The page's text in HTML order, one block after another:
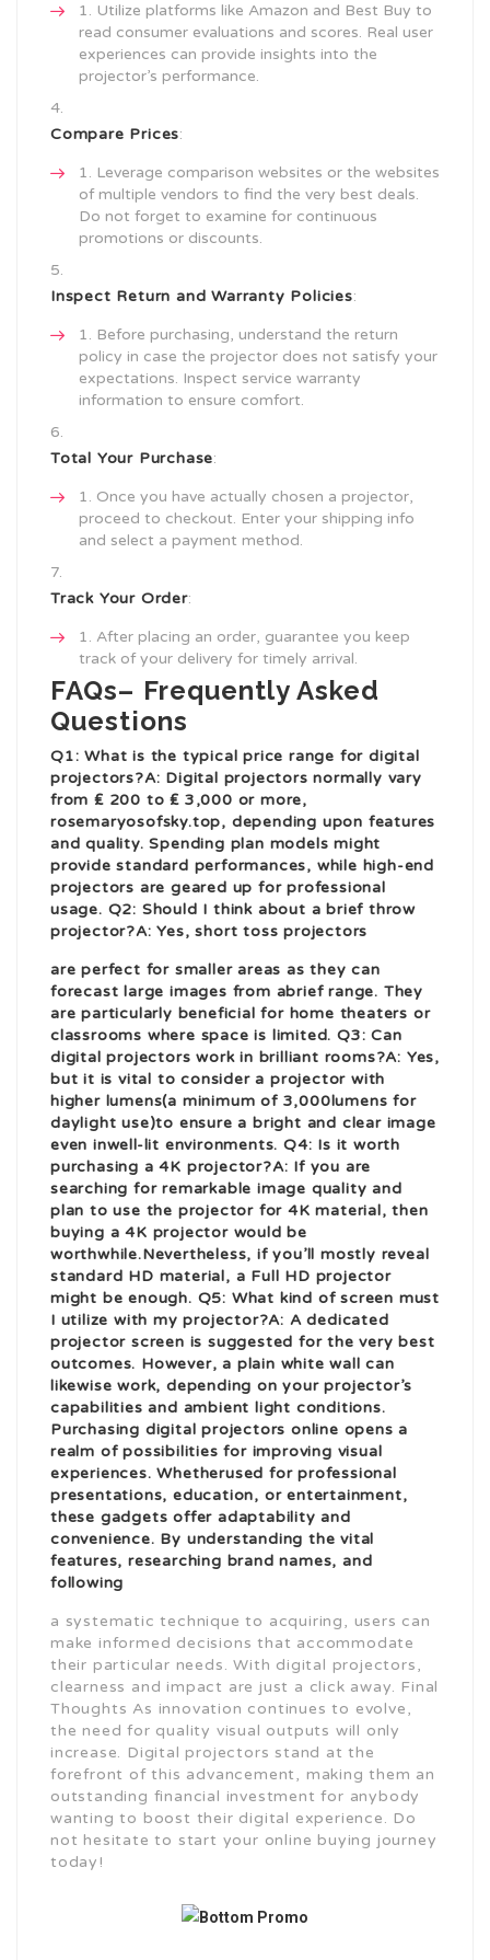
Utilize platforms like Amazon and Best Buy to
read consumer evaluations and scores. Real user
experiences can provide insights into the
projector’s performance.
Compare Prices:
Leverage comparison websites or the websites
of multiple vendors to find the very best deals.
Do not forget to examine for continuous
promotions or discounts.
Inspect Return and Warranty Policies:
Before purchasing, understand the return
policy in case the projector does not satisfy your
expectations. Inspect service warranty
information to ensure comfort.
Total Your Purchase:
Once you have actually chosen a projector,
proceed to checkout. Enter your shipping info
and select a payment method.
Track Your Order:
After placing an order, guarantee you keep
track of your delivery for timely arrival.
FAQs– Frequently Asked
Questions
Q1: What is the typical price range for digital
projectors?A: Digital projectors normally vary
from ₤ 200 to ₤ 3,000 or more,
rosemaryosofsky.top, depending upon features
and quality. Spending plan models might
provide standard performances, while high-end
projectors are geared up for professional
usage. Q2: Should I think about a brief throw
projector?A: Yes, short toss projectors
are perfect for smaller areas as they can
forecast large images from abrief range. They
are particularly beneficial for home theaters or
classrooms where space is limited. Q3: Can
digital projectors work in brilliant rooms?A: Yes,
but it is vital to consider a projector with
higher lumens(a minimum of 3,000lumens for
daylight use)to ensure a bright and clear image
even inwell-lit environments. Q4: Is it worth
purchasing a 4K projector?A: If you are
searching for remarkable image quality and
plan to use the projector for 4K material, then
buying a 4K projector would be
worthwhile.Nevertheless, if you’ll mostly reveal
standard HD material, a Full HD projector
might be enough. Q5: What kind of screen must
I utilize with my projector?A: A dedicated
projector screen is suggested for the very best
outcomes. However, a plain white wall can
likewise work, depending on your projector’s
capabilities and ambient light conditions.
Purchasing digital projectors online opens a
realm of possibilities for improving visual
experiences. Whetherused for professional
presentations, education, or entertainment,
these gadgets offer adaptability and
convenience. By understanding the vital
features, researching brand names, and
following
a systematic technique to acquiring, users can
make informed decisions that accommodate
their particular needs. With digital projectors,
clearness and impact are just a click away. Final
Thoughts As innovation continues to evolve,
the need for quality visual outputs will only
increase. Digital projectors stand at the
forefront of this advancement, making them an
outstanding financial investment for anybody
wanting to boost their digital experience. Do
not hesitate to start your online buying journey
today!